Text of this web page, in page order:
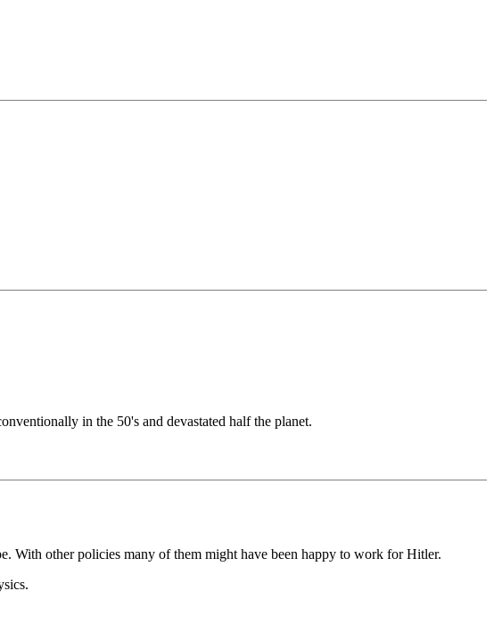
in the 50's and devastated half the planet.
With other policies many of them might have been happy to work for Hitler.